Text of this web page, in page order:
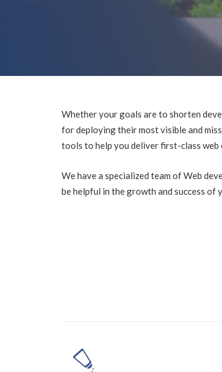
Whether your goals are to shorten
for deploying their most visible and
tools to help you deliver first-class web
We have a specialized team of Web
be helpful in the growth and success of